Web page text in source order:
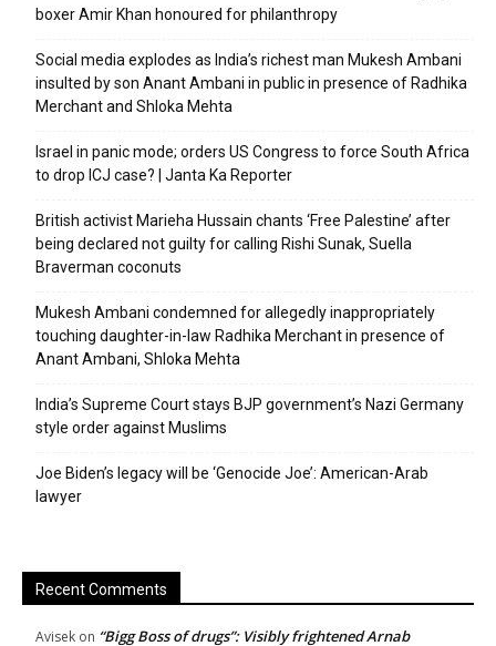
boxer Amir Khan honoured for philanthropy
Social media explodes as India’s richest man Mukesh Ambani
insulted by son Anant Ambani in public in presence of Radhika
Merchant and Shloka Mehta
Israel in panic mode; orders US Congress to force South Africa
to drop ICJ case? | Janta Ka Reporter
British activist Marieha Hussain chants ‘Free Palestine’ after
being declared not guilty for calling Rishi Sunak, Suella
Braverman coconuts
Mukesh Ambani condemned for allegedly inappropriately
touching daughter-in-law Radhika Merchant in presence of
Anant Ambani, Shloka Mehta
India’s Supreme Court stays BJP government’s Nazi Germany
style order against Muslims
Joe Biden’s legacy will be ‘Genocide Joe’: American-Arab
lawyer
Recent Comments
Avisek on “Bigg Boss of drugs”: Visibly frightened Arnab